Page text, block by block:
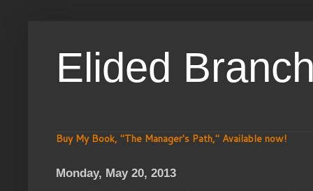
Elided
Buy My Book, "The Manager's Path," Available now!
Monday, May 20, 2013